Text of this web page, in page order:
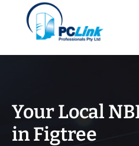
Your Local
inFigtree